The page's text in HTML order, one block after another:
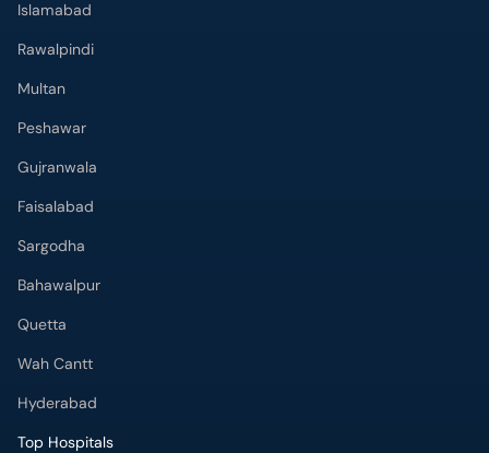
Islamabad
Rawalpindi
Multan
Peshawar
Gujranwala
Faisalabad
Sargodha
Bahawalpur
Quetta
Wah Cantt
Hyderabad
Top Hospitals